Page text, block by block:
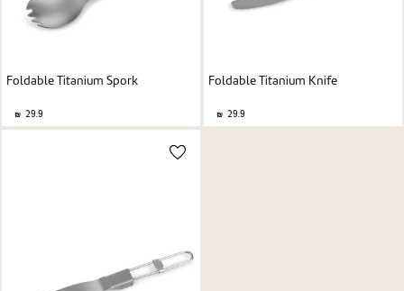
Foldable Titanium Spork
29.9
Foldable Titanium Knife
29.9